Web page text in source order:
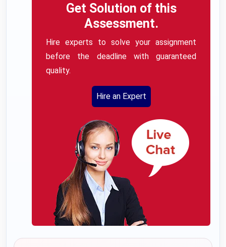
Get Solution of this
Assessment.
Hire experts to solve your assignment
before the deadline with guaranteed
quality.
Hire an Expert